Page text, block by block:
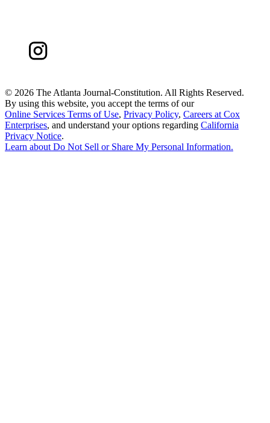
© 2026 The Atlanta Journal-Constitution. All Rights Reserved.
By using this website, you accept the terms of our
Online Services Terms of Use, Privacy Policy, Careers at Cox
Enterprises, and understand your options regarding California
Privacy Notice.
Learn about Do Not Sell or Share My Personal Information.